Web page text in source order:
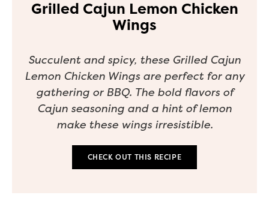
Grilled Cajun Lemon Chicken
Wings
Succulent and spicy, these Grilled Cajun
Lemon Chicken Wings are perfect for any
gathering or BBQ. The bold flavors of
Cajun seasoning and a hint of lemon
make these wings irresistible.
CHECK OUT THIS RECIPE